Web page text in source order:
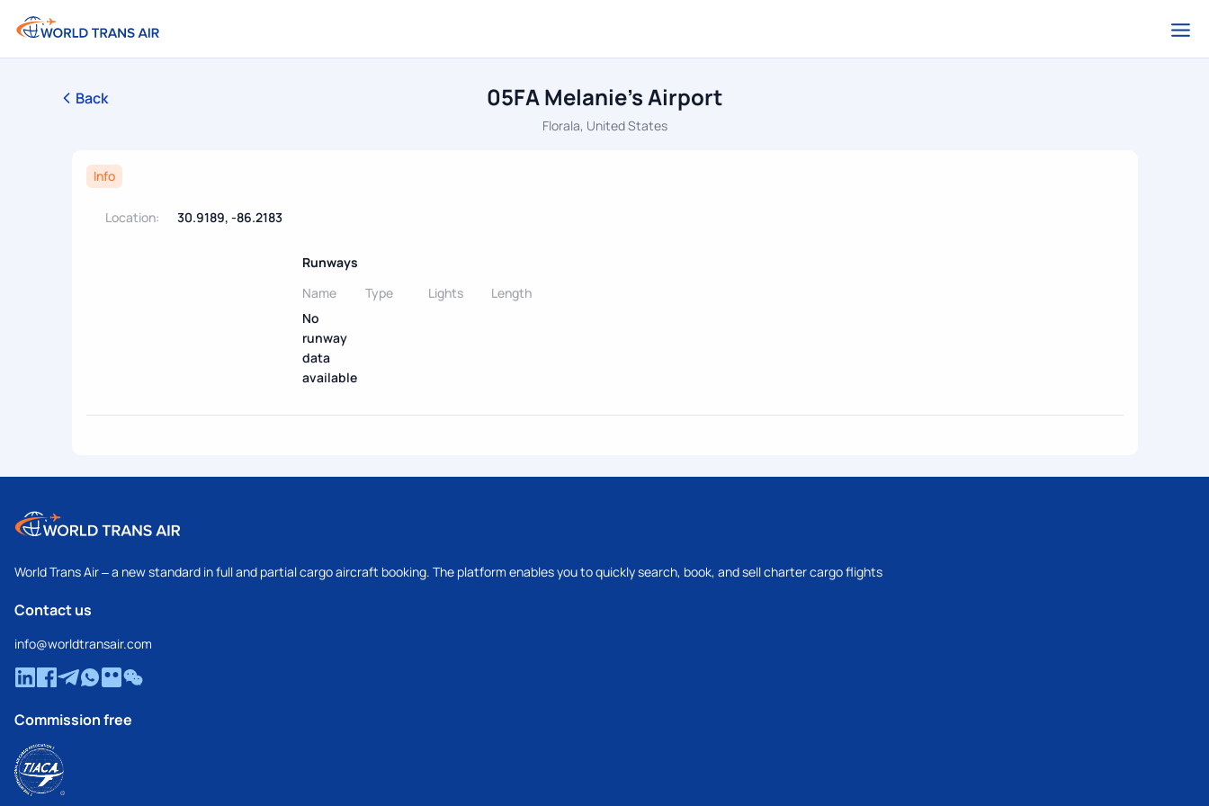
Back 05FA Melanie's Airport
Florala, United States
Info
Location: 30.9189, -86.2183
Runways
Name
Type Lights
Length
No
runway
data
available
World Trans Air – a new standard in full and partial cargo aircraft booking. The platform enables you to quickly search, book, and sell charter cargo flights
Contact us
info@worldtransair.com
Commission free